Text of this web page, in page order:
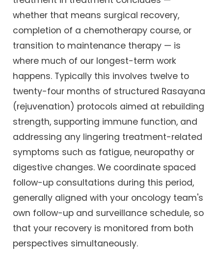
whether that means surgical recovery,
completion of a chemotherapy course, or
transition to maintenance therapy — is
where much of our longest-term work
happens. Typically this involves twelve to
twenty-four months of structured Rasayana
(rejuvenation) protocols aimed at rebuilding
strength, supporting immune function, and
addressing any lingering treatment-related
symptoms such as fatigue, neuropathy or
digestive changes. We coordinate spaced
follow-up consultations during this period,
generally aligned with your oncology team's
own follow-up and surveillance schedule, so
that your recovery is monitored from both
perspectives simultaneously.